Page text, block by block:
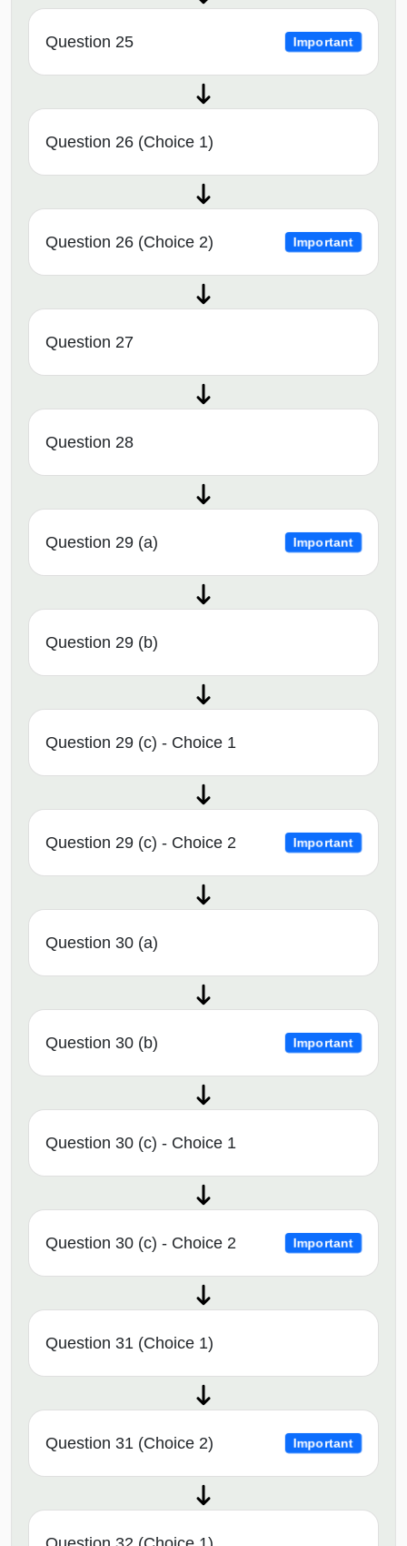
Question 25 Important
Question 26 (Choice 1)
Question 26 (Choice 2) Important
Question 27
Question 28
Question 29 (a) Important
Question 29 (b)
Question 29 (c) - Choice 1
Question 29 (c) - Choice 2 Important
Question 30 (a)
Question 30 (b) Important
Question 30 (c) - Choice 1
Question 30 (c) - Choice 2 Important
Question 31 (Choice 1)
Question 31 (Choice 2) Important